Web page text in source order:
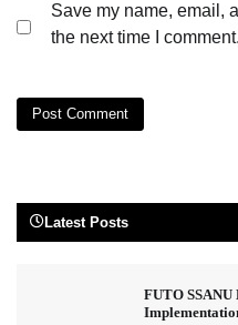
Save my name, email,
the next time I comment.
Latest Posts
FUTO